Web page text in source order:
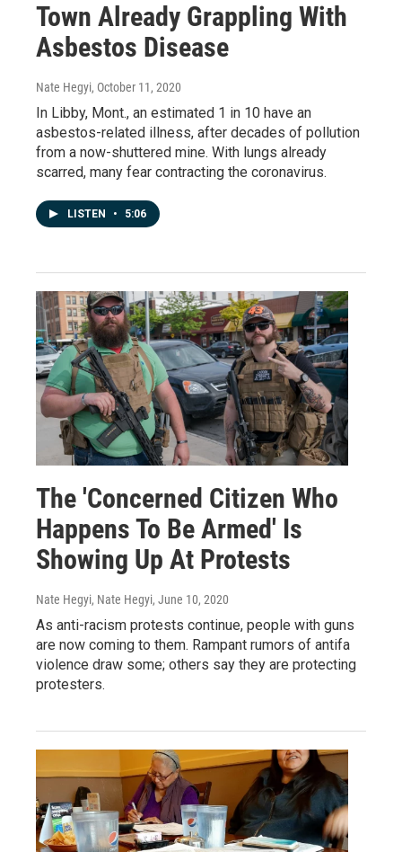
Town Already Grappling With
Asbestos Disease
Nate Hegyi, October 11, 2020
In Libby, Mont., an estimated 1 in 10 have an
asbestos-related illness, after decades of pollution
from a now-shuttered mine. With lungs already
scarred, many fear contracting the coronavirus.
LISTEN • 5:06
The 'Concerned Citizen Who
Happens To Be Armed' Is
Showing Up At Protests
Nate Hegyi, Nate Hegyi, June 10, 2020
As anti-racism protests continue, people with guns
are now coming to them. Rampant rumors of antifa
violence draw some; others say they are protecting
protesters.